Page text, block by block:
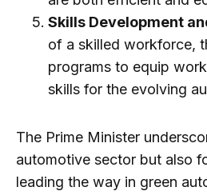
Skills Development
of a skilled workforce,
programs to equip
skills for the evolving
The Prime Minister
automotive sector but also
leading the way in green